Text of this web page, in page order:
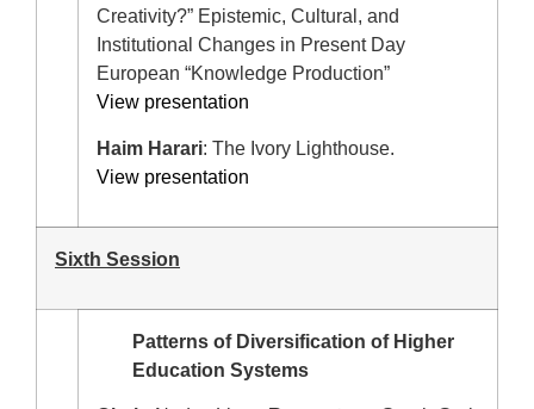
Creativity?” Epistemic, Cultural, and
Institutional Changes in Present Day
European “Knowledge Production”
View presentation
Haim Harari: The Ivory Lighthouse.
View presentation
Sixth Session
Patterns of Diversification of Higher
Education Systems